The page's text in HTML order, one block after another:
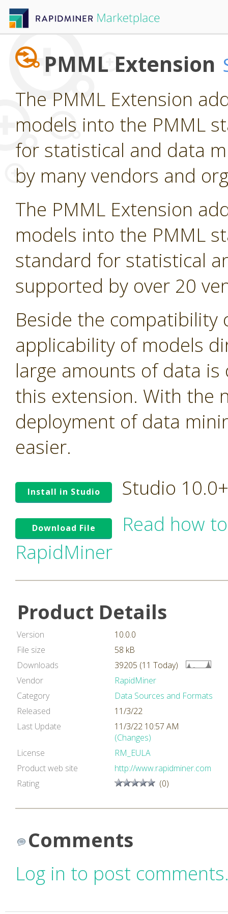
PMML Extension
The PMML Extension
models into the PMML
for statistical and data
by many vendors and
The PMML Extension
models into the PMML
standard for statistical
supported by over 20
Beside the compatibility
applicability of models
large amounts of data
this extension. With the
deployment of data
easier.
Install in Studio Studio
Download File
Read how
RapidMiner
Product Details
Version
10.0.0
File size
58 kB
Downloads
39205 (11 Today)
Vendor
RapidMiner
Category
Data Sources and Formats
Released
11/3/22
Last Update
11/3/22 10:57 AM
(Changes)
License
RM_EULA
Product web site
http://www.rapidminer.com
Rating
(0)
Comments
Log in to post